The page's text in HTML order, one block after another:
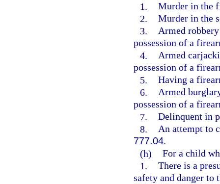
1. Murder in the
2. Murder in the
3. Armed
possession of a
4. Armed
possession of a
5. Having a
6. Armed
possession of a
7. Delinquent in
8. An attempt to
777.04.
(h) For a child
1. There is a
safety and danger to